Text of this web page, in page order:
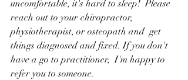
uncomfortable, it's hard to sleep!  Please
reach out to your chiropractor,
physiotherapist, or osteopath and  get
things diagnosed and fixed. If you don't
have a go to practitioner,  I'm happy to
refer you to someone.